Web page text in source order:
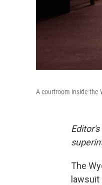
A courtroom inside the
The